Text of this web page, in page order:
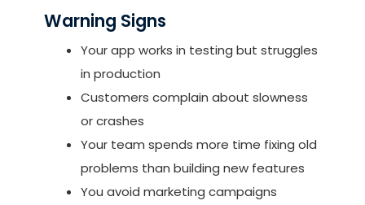
Warning Signs
Your app works in testing but struggles
in production
Customers complain about slowness
or crashes
Your team spends more time fixing old
problems than building new features
You avoid marketing campaigns